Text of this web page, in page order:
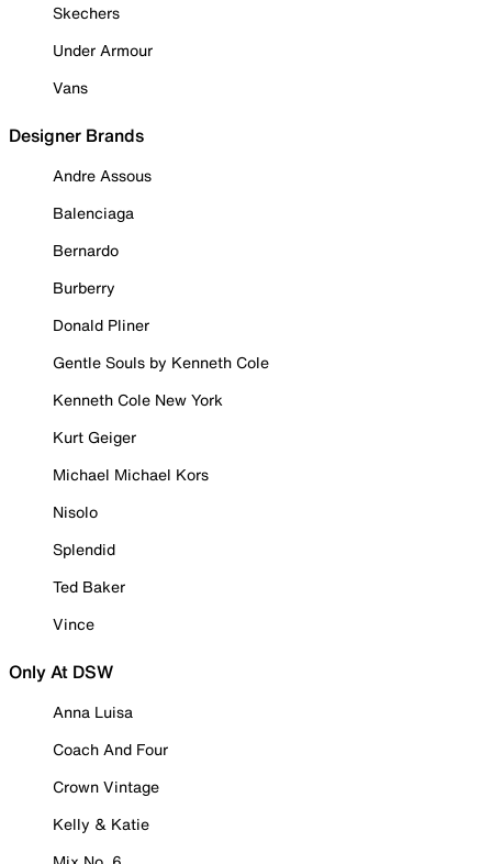
Skechers
Under Armour
Vans
Designer Brands
Andre Assous
Balenciaga
Bernardo
Burberry
Donald Pliner
Gentle Souls by Kenneth Cole
Kenneth Cole New York
Kurt Geiger
Michael Michael Kors
Nisolo
Splendid
Ted Baker
Vince
Only At DSW
Anna Luisa
Coach And Four
Crown Vintage
Kelly & Katie